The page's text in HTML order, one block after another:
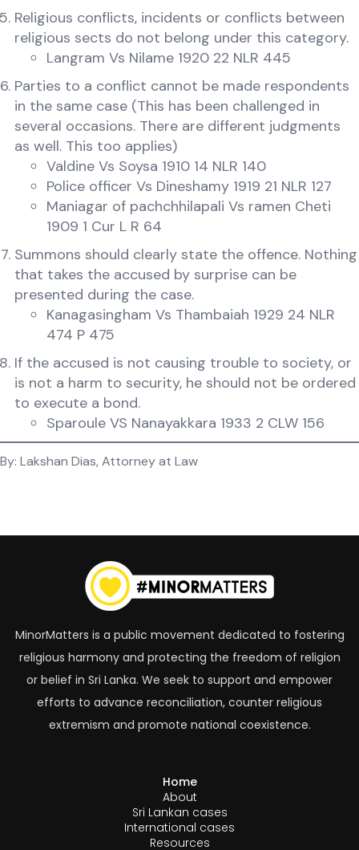
Religious conflicts, incidents or conflicts between
religious sects do not belong under this category.
Langram Vs Nilame 1920 22 NLR 445
Parties to a conflict cannot be made respondents
in the same case (This has been challenged in
several occasions. There are different judgments
as well. This too applies)
Valdine Vs Soysa 1910 14 NLR 140
Police officer Vs Dineshamy 1919 21 NLR 127
Maniagar of pachchhilapali Vs ramen Cheti
1909 1 Cur L R 64
Summons should clearly state the offence. Nothing
that takes the accused by surprise can be
presented during the case.
Kanagasingham Vs Thambaiah 1929 24 NLR
474 P 475
If the accused is not causing trouble to society, or
is not a harm to security, he should not be ordered
to execute a bond.
Sparoule VS Nanayakkara 1933 2 CLW 156
By: Lakshan Dias, Attorney at Law
MinorMatters is a public movement dedicated to fostering
religious harmony and protecting the freedom of religion
or belief in Sri Lanka. We seek to support and empower
efforts to advance reconciliation, counter religious
extremism and promote national coexistence.
Home
About
Sri Lankan cases
International cases
Resources